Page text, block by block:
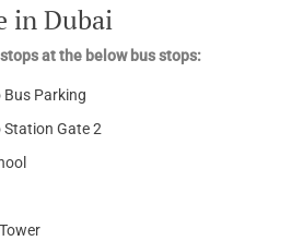
in Dubai
at the below bus stops:
Parking
Gate 2